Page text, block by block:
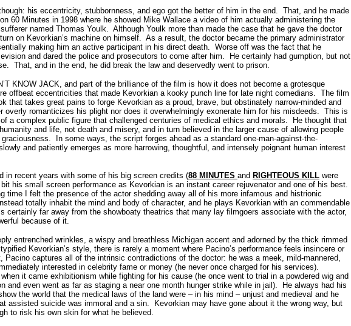
his eccentricity, stubbornness, and ego got the better of him in the end. That, and he made
60 Minutes in 1998 where he showed Mike Wallace a video of him actually administering the
named Thomas Youlk. Although Youlk more than made the case that he gave the doctor
on Kevorkian’s machine on himself. As a result, the doctor became the primary administrator
making him an active participant in his direct death. Worse off was the fact that he
and dared the police and prosecutors to come after him.
He certainly had gumption, but not
That, and in the end, he did break the law and deservedly went to prison.
KNOW JACK, and part of the brilliance of the film is how it does not become a grotesque
offbeat eccentricities that made Kevorkian a kooky punch line for late night comedians. The film
that takes great pains to forge Kevorkian as a proud, brave, but obstinately narrow-minded and
overly romanticizes his plight nor does it overwhelmingly exonerate him for his misdeeds. This is
a complex public figure that challenged centuries of medical ethics and morals. He thought that
and life, not death and misery, and in turn believed in the larger cause of allowing people
In some ways, the script forges ahead as a standard one-man-against-the-
and patiently emerges as more harrowing, thoughtful, and intensely poignant human interest
in recent years with some of his big screen credits (88 MINUTES and RIGHTEOUS KILL were
his small screen performance as Kevorkian is an instant career rejuvenator and one of his best.
time I felt the presence of the actor shedding away all of his more infamous and histrionic
totally inhabit the mind and body of character, and he plays Kevorkian with an commendable
certainly far away from the showboaty theatrics that many lay filmgoers associate with the actor,
because of it.
entrenched wrinkles, a wispy and breathless Michigan accent and adorned by the thick rimmed
Kevorkian’s style, there is rarely a moment where Pacino’s performance feels insincere or
Pacino captures all of the intrinsic contradictions of the doctor: he was a meek, mild-mannered,
interested in celebrity fame or money (he never once charged for his services).
it came exhibitionism while fighting for his cause (he once went to trial in a powdered wig and
and even went as far as staging a near one month hunger strike while in jail).
He always had his
the world that the medical laws of the land were – in his mind – unjust and medieval and he
assisted suicide was immoral and a sin.
Kevorkian may have gone about it the wrong way, but
to risk his own skin for what he believed.